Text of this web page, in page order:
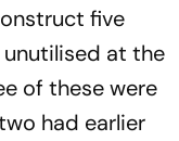
five
at the
of these were
had earlier